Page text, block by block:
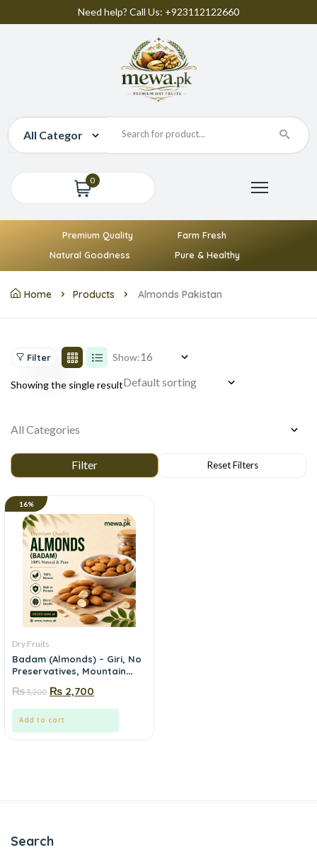
Need help? Call Us: +923112122660
0
Premium Quality
Farm Fresh
Natural Goodness
Pure & Healthy
Home Products Almonds Pakistan
Filter Show:
Showing the single result
16%
Dry Fruits
Badam (Almonds) – Giri, No
Preservatives, Mountain
₨3,200 ₨ 2,700
Add to cart
Search